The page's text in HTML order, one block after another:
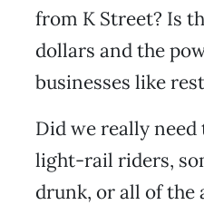
from K Street? Is
dollars and the
businesses like
Did we really
light-rail riders,
drunk, or all of the